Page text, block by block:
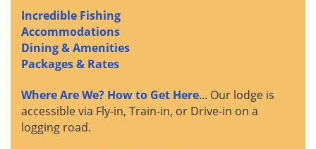
Incredible Fishing
Accommodations
Dining & Amenities
Packages & Rates
Where Are We? How to Get Here... Our lodge is
accessible via Fly-in, Train-in, or Drive-in on a
logging road.